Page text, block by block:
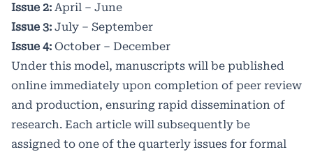
Issue 2: April – June
Issue 3: July – September
Issue 4: October – December
Under this model, manuscripts will be published
online immediately upon completion of peer review
and production, ensuring rapid dissemination of
research. Each article will subsequently be
assigned to one of the quarterly issues for formal